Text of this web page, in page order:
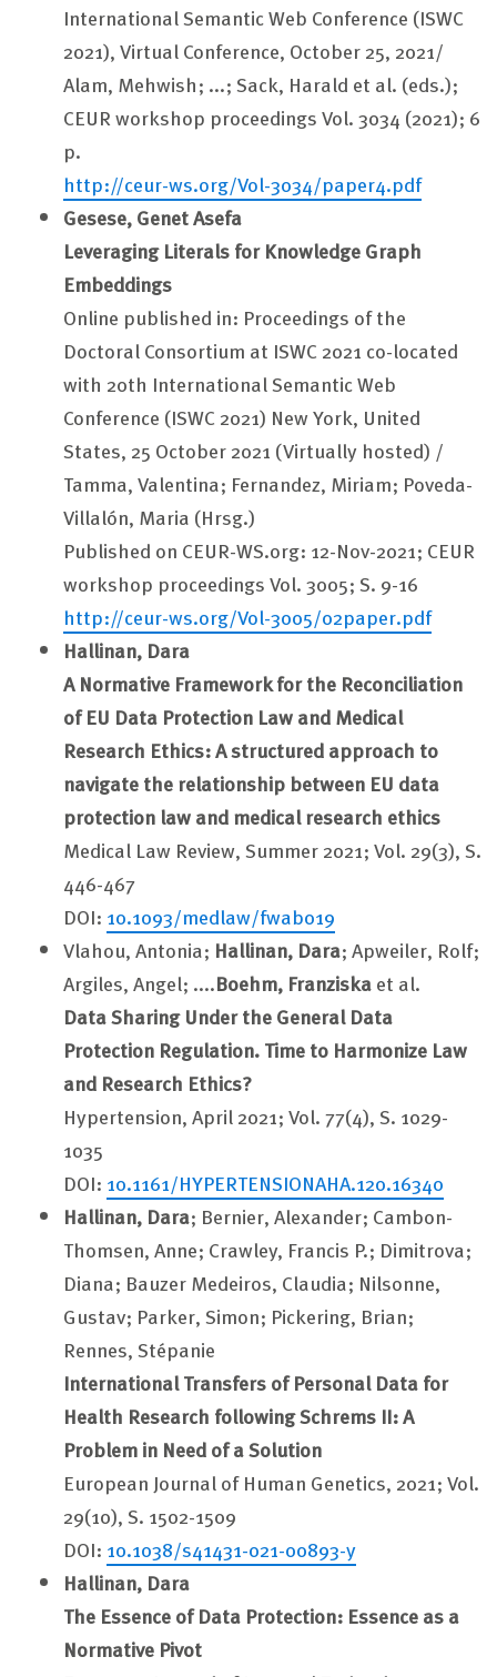
International Semantic Web Conference (ISWC
2021), Virtual Conference, October 25, 2021/
Alam, Mehwish; ...; Sack, Harald et al. (eds.);
CEUR workshop proceedings Vol. 3034 (2021); 6
p.
http://ceur-ws.org/Vol-3034/paper4.pdf
Gesese, Genet Asefa
Leveraging Literals for Knowledge Graph
Embeddings
Online published in: Proceedings of the
Doctoral Consortium at ISWC 2021 co-located
with 20th International Semantic Web
Conference (ISWC 2021) New York, United
States, 25 October 2021 (Virtually hosted) /
Tamma, Valentina; Fernandez, Miriam; Poveda-
Villalón, Maria (Hrsg.)
Published on CEUR-WS.org: 12-Nov-2021; CEUR
workshop proceedings Vol. 3005; S. 9-16
http://ceur-ws.org/Vol-3005/02paper.pdf
Hallinan, Dara
A Normative Framework for the Reconciliation
of EU Data Protection Law and Medical
Research Ethics: A structured approach to
navigate the relationship between EU data
protection law and medical research ethics
Medical Law Review, Summer 2021; Vol. 29(3), S.
446-467
DOI: 10.1093/medlaw/fwab019
Vlahou, Antonia; Hallinan, Dara; Apweiler, Rolf;
Argiles, Angel; ....Boehm, Franziskaet al.
Data Sharing Under the General Data
Protection Regulation. Time to Harmonize Law
and Research Ethics?
Hypertension, April 2021; Vol. 77(4), S. 1029-
1035
DOI: 10.1161/HYPERTENSIONAHA.120.16340
Hallinan, Dara; Bernier, Alexander; Cambon-
Thomsen, Anne; Crawley, Francis P.; Dimitrova;
Diana; Bauzer Medeiros, Claudia; Nilsonne,
Gustav; Parker, Simon; Pickering, Brian;
Rennes, Stépanie
International Transfers of Personal Data for
Health Research following Schrems II: A
Problem in Need of a Solution
European Journal of Human Genetics, 2021; Vol.
29(10), S. 1502-1509
DOI: 10.1038/s41431-021-00893-y
Hallinan, Dara
The Essence of Data Protection: Essence as a
Normative Pivot